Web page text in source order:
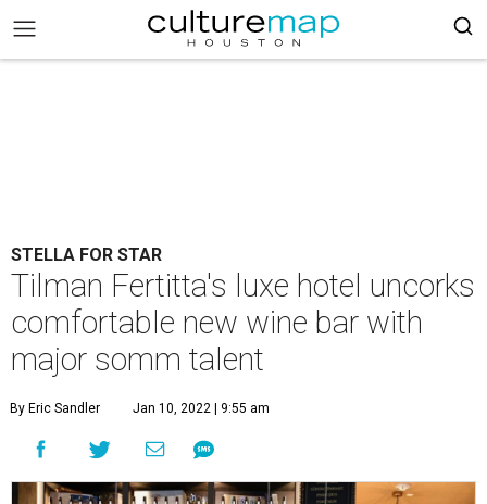
STELLA FOR STAR
Tilman Fertitta's luxe hotel uncorks
comfortable new wine bar with
major somm talent
By Eric Sandler Jan 10, 2022 | 9:55 am